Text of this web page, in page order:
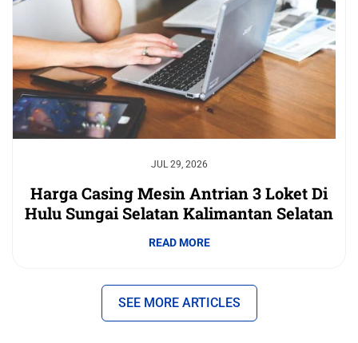
JUL 29, 2026
Harga Casing Mesin Antrian 3 Loket Di
Hulu Sungai Selatan Kalimantan Selatan
READ MORE
SEE MORE ARTICLES